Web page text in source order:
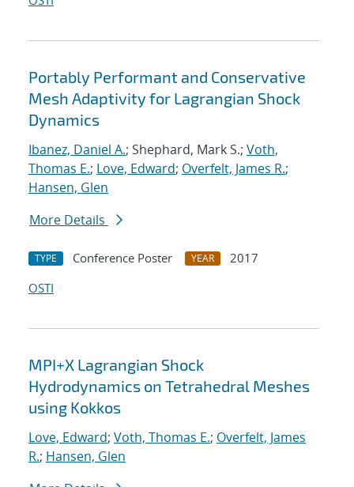
Portably Performant and Conservative
Mesh Adaptivity for Lagrangian Shock
Dynamics
Ibanez, Daniel A.; Shephard, Mark S.; Voth,
Thomas E.; Love, Edward; Overfelt, James R.;
Hansen, Glen
More Details
TYPE Conference Poster YEAR
2017
OSTI
MPI+X Lagrangian Shock
Hydrodynamics on Tetrahedral Meshes
using Kokkos
Love, Edward; Voth, Thomas E.; Overfelt, James
R.; Hansen, Glen